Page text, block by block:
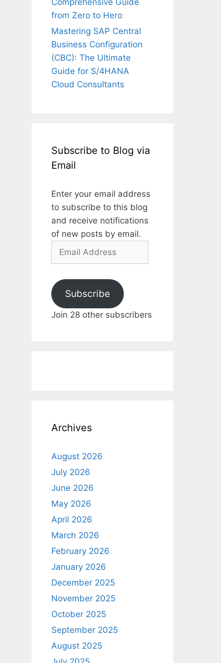
Comprehensive Guide
from Zero to Hero
Mastering SAP Central
Business Configuration
(CBC): The Ultimate
Guide for S/4HANA
Cloud Consultants
Subscribe to Blog via
Email
Enter your email address
to subscribe to this blog
and receive notifications
of new posts by email.
Email
Subscribe
Join 28 other subscribers
Archives
August 2026
July 2026
June 2026
May 2026
April 2026
March 2026
February 2026
January 2026
December 2025
November 2025
October 2025
September 2025
August 2025